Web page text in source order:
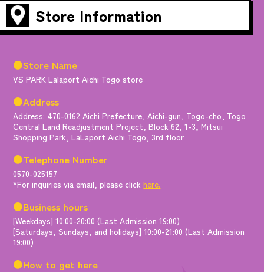
Store Information
●Store Name
VS PARK Lalaport Aichi Togo store
●Address
Address: 470-0162 Aichi Prefecture, Aichi-gun, Togo-cho, Togo
Central Land Readjustment Project, Block 62, 1-3, Mitsui
Shopping Park, LaLaport Aichi Togo, 3rd floor
●Telephone Number
0570-025157
*For inquiries via email, please clickhere.
●Business hours
[Weekdays] 10:00-20:00 (Last Admission 19:00)
[Saturdays, Sundays, and holidays] 10:00-21:00 (Last Admission
19:00)
●How to get here